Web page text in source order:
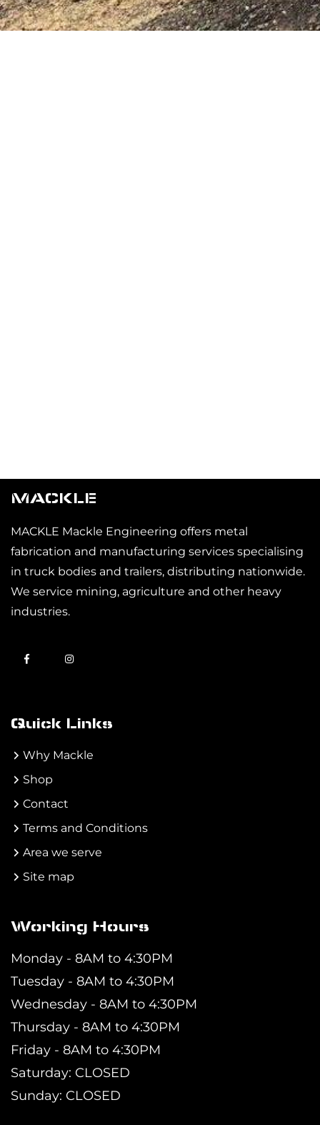
MACKLE
MACKLE Mackle Engineering offers metal
fabrication and manufacturing services specialising
in truck bodies and trailers, distributing nationwide.
We service mining, agriculture and other heavy
industries.
Quick Links
Why Mackle
Shop
Contact
Terms and Conditions
Area we serve
Site map
Working Hours
Monday - 8AM to 4:30PM
Tuesday - 8AM to 4:30PM
Wednesday - 8AM to 4:30PM
Thursday - 8AM to 4:30PM
Friday - 8AM to 4:30PM
Saturday: CLOSED
Sunday: CLOSED